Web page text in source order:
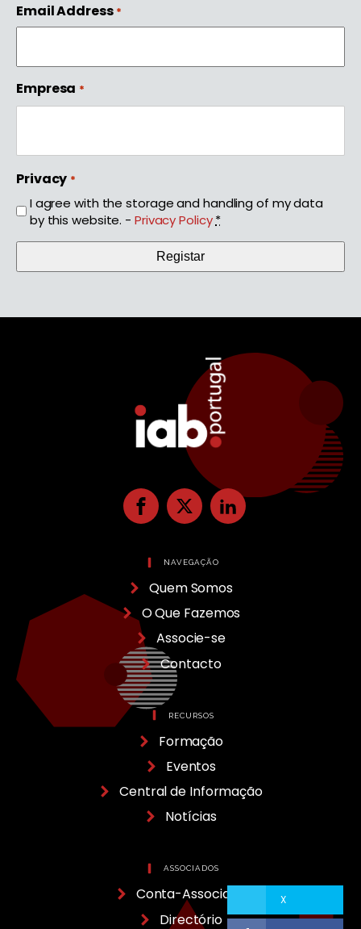
X
Email Address *
Empresa *
Privacy *
I agree with the storage and handling of my data
by this website. - Privacy Policy *
NAVEGAÇÃO
Quem Somos
O Que Fazemos
Associe-se
Contacto
RECURSOS
Formação
Eventos
Central de Informação
Notícias
ASSOCIADOS
Conta-Associado
Directório